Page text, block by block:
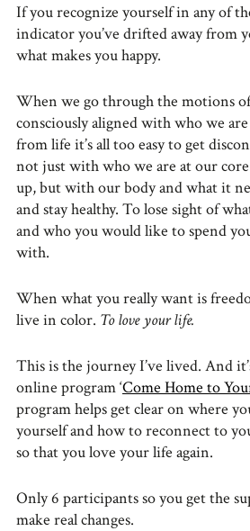
If you recognize yourself in any of
indicator you’ve drifted away from
what makes you happy.
When we go through the motions
consciously aligned with who we
from life it’s all too easy to get
not just with who we are at our
up, but with our body and what it
and stay healthy. To lose sight of
and who you would like to spend
with.
When what you really want is
live in color. To love your life.
This is the journey I’ve lived. And
online program ‘Come Home to
program helps get clear on where
yourself and how to reconnect to
so that you love your life again.
Only 6 participants so you get the
make real changes.